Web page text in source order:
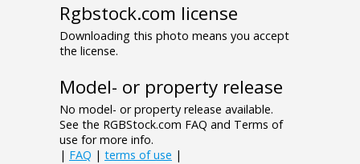
Rgbstock.com license
Downloading this photo means you accept
the license.
Model- or property release
No model- or property release available.
See the RGBStock.com FAQ and Terms of
use for more info.
| FAQ | terms of use |